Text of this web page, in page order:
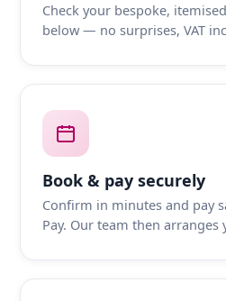
Check your bespoke,
below — no surprises, VAT
Book & pay securely
Confirm in minutes and pay
Pay. Our team then arranges